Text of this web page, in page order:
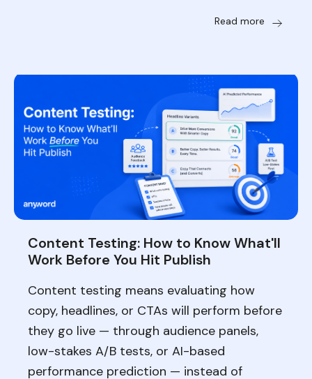
Read more
Content Testing: How to Know What'll
Work Before You Hit Publish
Content testing means evaluating how
copy, headlines, or CTAs will perform before
they go live — through audience panels,
low-stakes A/B tests, or AI-based
performance prediction — instead of